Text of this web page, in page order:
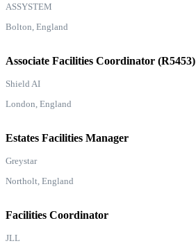
ASSYSTEM
Bolton, England
Associate Facilities Coordinator (R5453)
Shield AI
London, England
Estates Facilities Manager
Greystar
Northolt, England
Facilities Coordinator
JLL